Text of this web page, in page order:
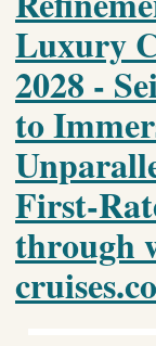
Luxury
2028 -
to
First-
through